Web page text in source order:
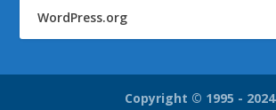
WordPress.org
Copyright © 1995 - 2024